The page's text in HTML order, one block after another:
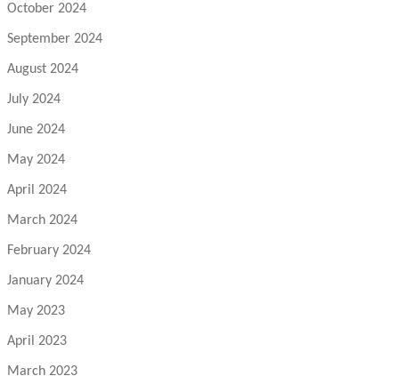
October 2024
September 2024
August 2024
July 2024
June 2024
May 2024
April 2024
March 2024
February 2024
January 2024
May 2023
April 2023
March 2023